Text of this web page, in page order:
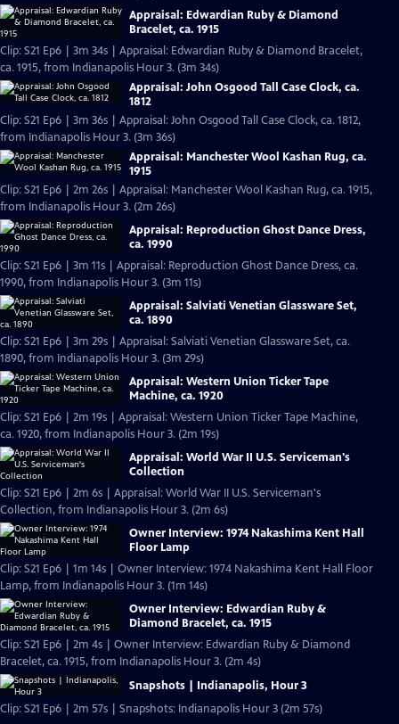
Appraisal: Edwardian Ruby & Diamond
Bracelet, ca. 1915
Clip: S21 Ep6 | 3m 34s | Appraisal: Edwardian Ruby & Diamond Bracelet,
ca. 1915, from Indianapolis Hour 3. (3m 34s)
Appraisal: John Osgood Tall Case Clock, ca.
1812
Clip: S21 Ep6 | 3m 36s | Appraisal: John Osgood Tall Case Clock, ca. 1812,
from Indianapolis Hour 3. (3m 36s)
Appraisal: Manchester Wool Kashan Rug, ca.
1915
Clip: S21 Ep6 | 2m 26s | Appraisal: Manchester Wool Kashan Rug, ca. 1915,
from Indianapolis Hour 3. (2m 26s)
Appraisal: Reproduction Ghost Dance Dress,
ca. 1990
Clip: S21 Ep6 | 3m 11s | Appraisal: Reproduction Ghost Dance Dress, ca.
1990, from Indianapolis Hour 3. (3m 11s)
Appraisal: Salviati Venetian Glassware Set,
ca. 1890
Clip: S21 Ep6 | 3m 29s | Appraisal: Salviati Venetian Glassware Set, ca.
1890, from Indianapolis Hour 3. (3m 29s)
Appraisal: Western Union Ticker Tape
Machine, ca. 1920
Clip: S21 Ep6 | 2m 19s | Appraisal: Western Union Ticker Tape Machine,
ca. 1920, from Indianapolis Hour 3. (2m 19s)
Appraisal: World War II U.S. Serviceman's
Collection
Clip: S21 Ep6 | 2m 6s | Appraisal: World War II U.S. Serviceman's
Collection, from Indianapolis Hour 3. (2m 6s)
Owner Interview: 1974 Nakashima Kent Hall
Floor Lamp
Clip: S21 Ep6 | 1m 14s | Owner Interview: 1974 Nakashima Kent Hall Floor
Lamp, from Indianapolis Hour 3. (1m 14s)
Owner Interview: Edwardian Ruby &
Diamond Bracelet, ca. 1915
Clip: S21 Ep6 | 2m 4s | Owner Interview: Edwardian Ruby & Diamond
Bracelet, ca. 1915, from Indianapolis Hour 3. (2m 4s)
Snapshots | Indianapolis, Hour 3
Clip: S21 Ep6 | 2m 57s | Snapshots: Indianapolis Hour 3 (2m 57s)